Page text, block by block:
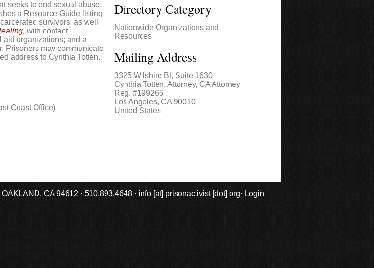
seeks to end sexual abuse
a Resource Guide listing
survivors, as well
, with contact
aid organizations; and a
Prisoners may communicate
address to Cynthia Totten.
Coast Office)
Directory Category
Nationwide Organizations and
Resources
Mailing Address
3325 Wilshire Bl, Suite 1630
Cynthia Totten, Attorney, CA Attorney
Reg. #199266
Los Angeles, CA 90010
United States
CA 94612 · 510.893.4648 · info [at] prisonactivist [dot] org· Login